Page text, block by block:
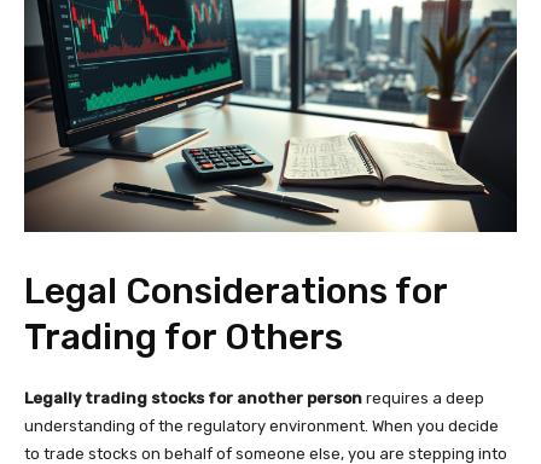
Legal Considerations for
Trading for Others
Legally trading stocks for another person requires a deep
understanding of the regulatory environment. When you decide
to trade stocks on behalf of someone else, you are stepping into